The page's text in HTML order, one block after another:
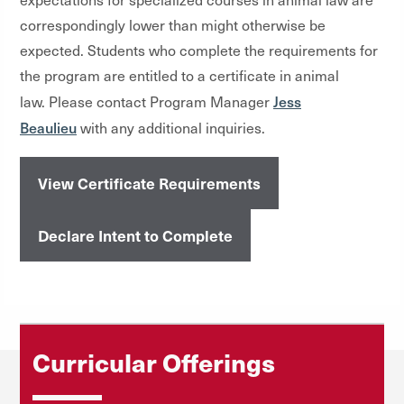
correspondingly lower than might otherwise be
expected. Students who complete the requirements for
the program are entitled to a certificate in animal
law. Please contact Program ManagerJess
Beaulieuwith any additional inquiries.
View Certificate Requirements
Declare Intent to Complete
Curricular Offerings